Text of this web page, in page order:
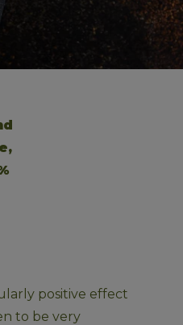
positive effect
to be very